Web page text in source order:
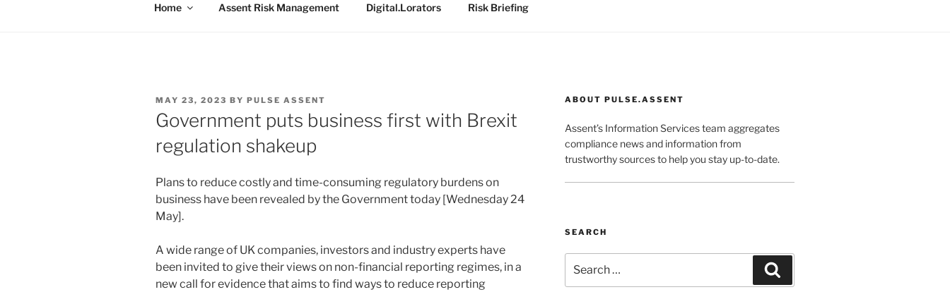
Home Assent Risk Management Digital.Lorators Risk Briefing
POSTED
ON
MAY 23, 2023 BY PULSE ASSENT
Government puts business first with Brexit
regulation shakeup
Plans to reduce costly and time-consuming regulatory burdens on
business have been revealed by the Government today [Wednesday 24
May].
A wide range of UK companies, investors and industry experts have
been invited to give their views on non-financial reporting regimes, in a
new call for evidence that aims to find ways to reduce reporting
ABOUT PULSE.ASSENT
Assent’s Information Services team aggregates
compliance news and information from
trustworthy sources to help you stay up-to-date.
SEARCH
for: